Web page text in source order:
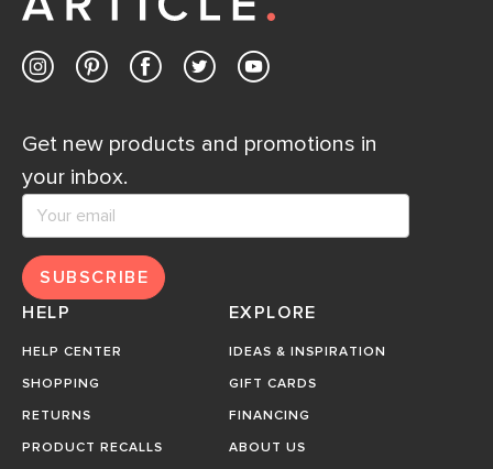
Get new products and promotions in
your inbox.
SUBSCRIBE
HELP
HELP CENTER
SHOPPING
RETURNS
PRODUCT RECALLS
EXPLORE
IDEAS & INSPIRATION
GIFT CARDS
FINANCING
ABOUT US